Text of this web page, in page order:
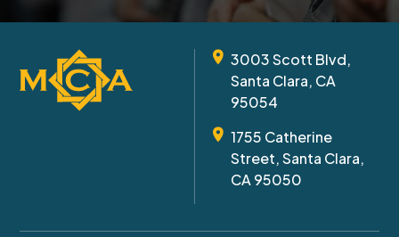
3003 Scott Blvd,
Santa Clara, CA
95054
1755 Catherine
Street, Santa Clara,
CA 95050